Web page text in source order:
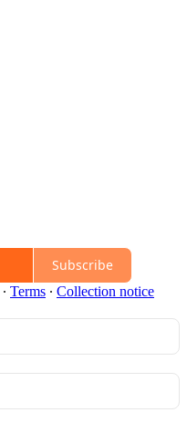
Subscribe
∙ Terms ∙ Collection notice